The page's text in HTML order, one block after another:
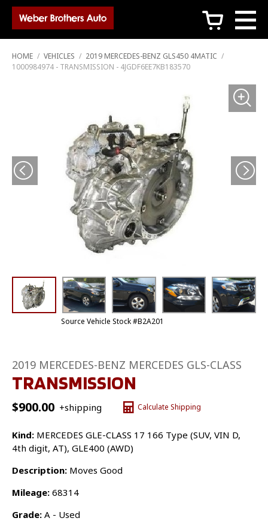
c
HOME / VEHICLES / 2019 MERCEDES-BENZ GLS450 4MATIC /
1000984974 - TRANSMISSION - 4JGDF6EE7KB183570
Source Vehicle Stock #B2A201
2019 MERCEDES-BENZ MERCEDES GLS-CLASS
TRANSMISSION
$900.00 +shipping Calculate Shipping
Kind: MERCEDES GLE-CLASS 17 166 Type (SUV, VIN D,
4th digit, AT), GLE400 (AWD)
Description: Moves Good
Mileage: 68314
Grade: A - Used